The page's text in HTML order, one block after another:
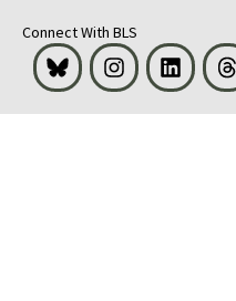
Connect With BLS
Bluesky InstagramLinkedIn